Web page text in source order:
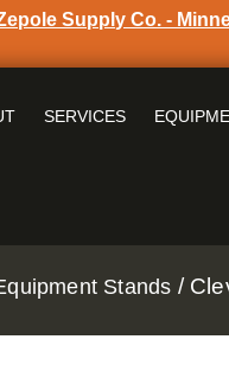
Supply Co. -
SERVICES
Stands /